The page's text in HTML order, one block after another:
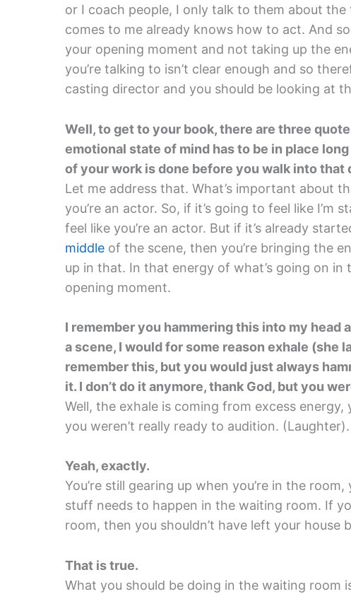
or I coach people, I only talk to them about
comes to me already knows how to act. And
your opening moment and not taking up the
you’re talking to isn’t clear enough and so
casting director and you should be looking at
Well, to get to your book, there are three
emotional state of mind has to be in place
of your work is done before you walk into that
Let me address that. What’s important about
you’re an actor. So, if it’s going to feel like I’m
feel like you’re an actor. But if it’s already
middle of the scene, then you’re bringing the
up in that. In that energy of what’s going on in
opening moment.
I remember you hammering this into my head
a scene, I would for some reason exhale (she
remember this, but you would just always
it. I don’t do it anymore, thank God, but you
Well, the exhale is coming from excess
you weren’t really ready to audition. (Laughter).
Yeah, exactly.
You’re still gearing up when you’re in the
stuff needs to happen in the waiting room. If
room, then you shouldn’t have left your house
That is true.
What you should be doing in the waiting room